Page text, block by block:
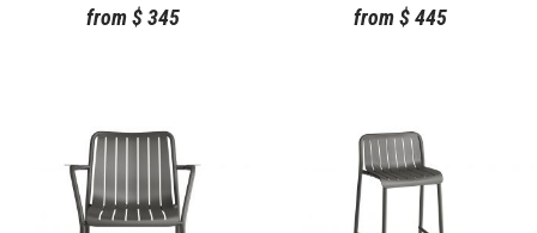
from$345 from$445